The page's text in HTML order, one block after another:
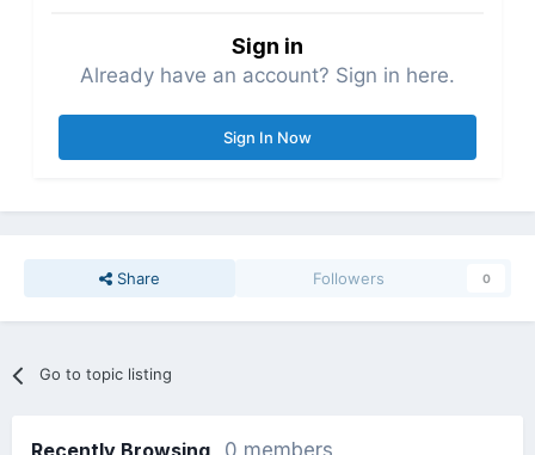
Sign in
Already have an account? Sign in here.
Sign In Now
Share Followers 0
Go to topic listing